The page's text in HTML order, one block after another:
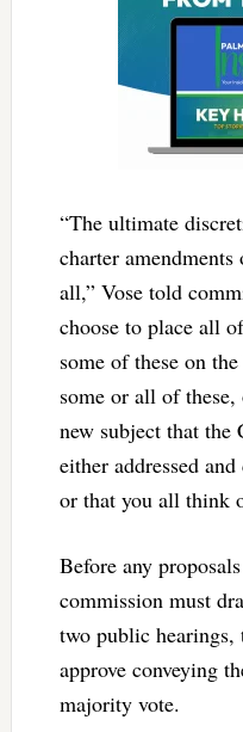
“The ultimate
charter
all,” Vose told
choose to place all
some of these on
some or all of
new subject that the
either addressed
or that you all think
Before any
commission must
two public hearings,
approve conveying
majority vote.